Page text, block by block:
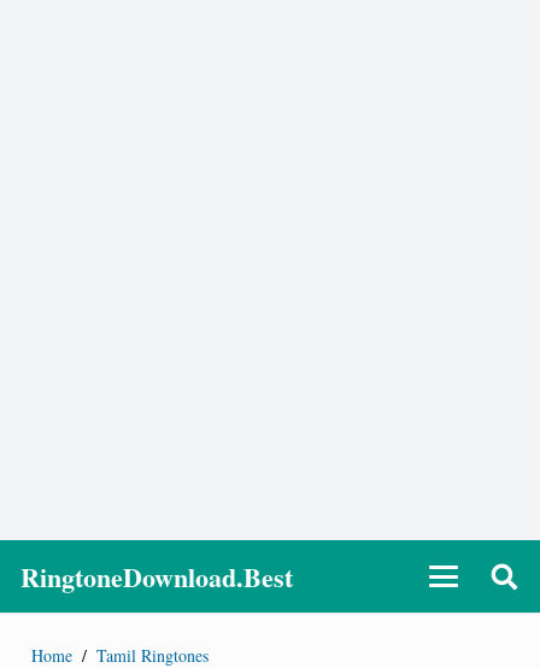
RingtoneDownload.Best
Home / Tamil Ringtones